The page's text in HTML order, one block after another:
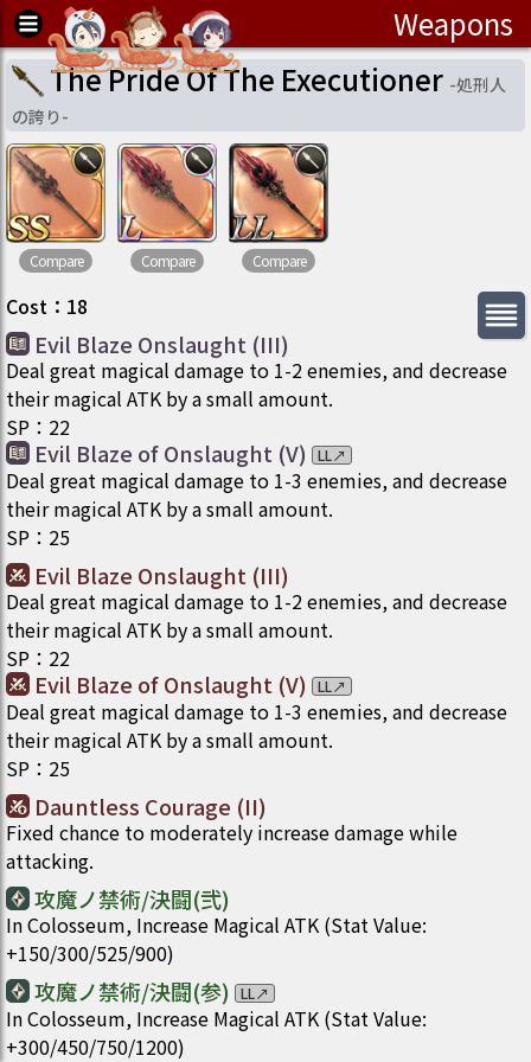
Weapons
The Pride Of The Executioner -処刑人
の誇り-
Compare Compare Compare
Cost ： 18
Evil Blaze Onslaught (III)
Deal great magical damage to 1-2 enemies, and decrease
their magical ATK by a small amount.
SP ： 22
Evil Blaze of Onslaught (V) LL↗
Deal great magical damage to 1-3 enemies, and decrease
their magical ATK by a small amount.
SP ： 25
Evil Blaze Onslaught (III)
Deal great magical damage to 1-2 enemies, and decrease
their magical ATK by a small amount.
SP ： 22
Evil Blaze of Onslaught (V) LL↗
Deal great magical damage to 1-3 enemies, and decrease
their magical ATK by a small amount.
SP ： 25
Dauntless Courage (II)
Fixed chance to moderately increase damage while
attacking.
攻魔ノ禁術/決闘(弐)
In Colosseum, Increase Magical ATK (Stat Value:
+150/300/525/900)
攻魔ノ禁術/決闘(参) LL↗
In Colosseum, Increase Magical ATK (Stat Value:
+300/450/750/1200)